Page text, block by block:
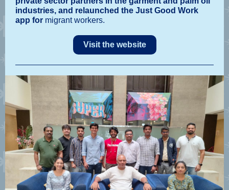
industries, and relaunched the Just Good Work
app for migrant workers.
Visit the website